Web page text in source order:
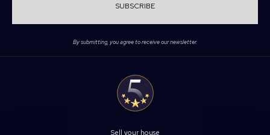
SUBSCRIBE
By submitting, you agree to receive our newsletter.
Sell your house